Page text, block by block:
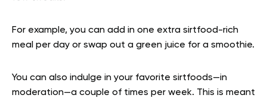
For example, you can add in one extra sirtfood-rich
meal per day or swap out a green juice for a smoothie.
You can also indulge in your favorite sirtfoods—in
moderation—a couple of times per week. This is meant